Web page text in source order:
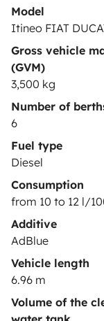
Model
Itineo FIAT
Gross vehicle
(GVM)
3,500 kg
Number of
6
Fuel type
Diesel
Consumption
from 10 to 12 l/
Additive
AdBlue
Vehicle length
6.96 m
Volume of the
Help Centre for
Secure third-
Pay in
Download
App
Blog Contact us